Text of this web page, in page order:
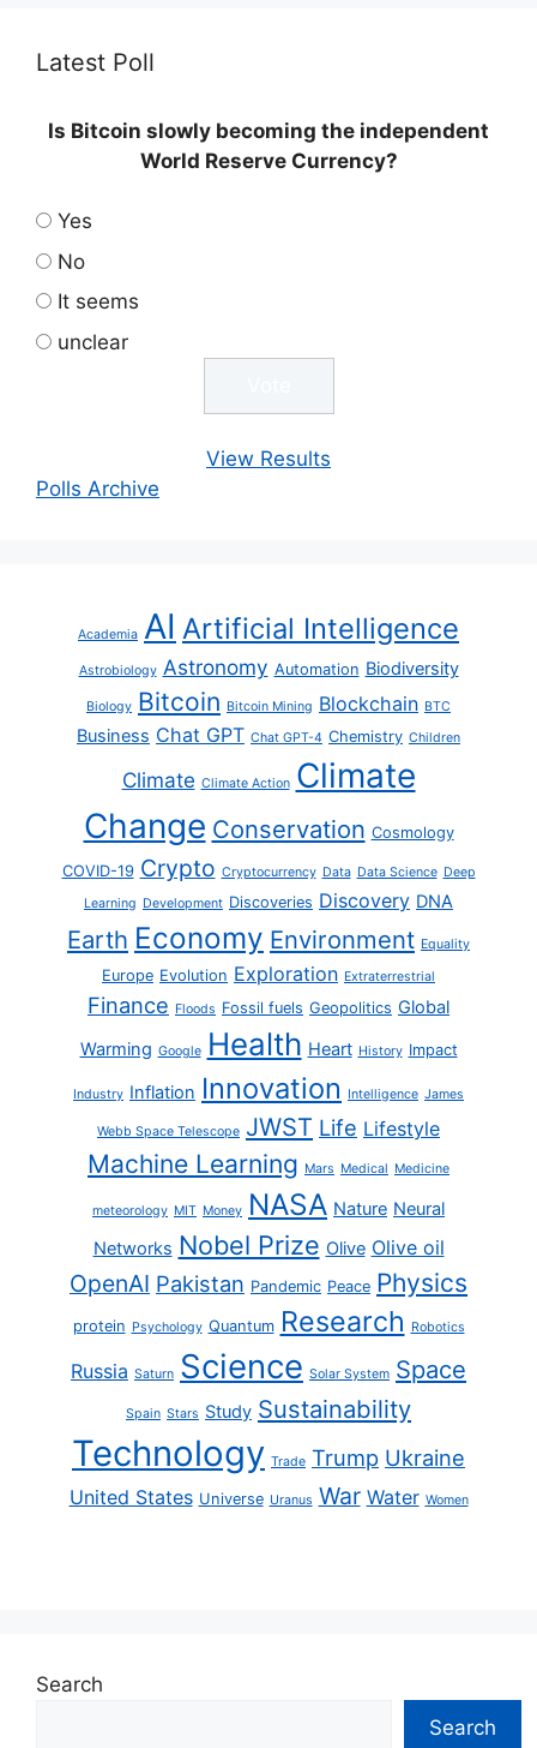
Latest Poll
Is Bitcoin slowly becoming the independent
World Reserve Currency?
Yes
No
It seems
unclear
View Results
Polls Archive
Academia AI Artificial Intelligence
Astrobiology Astronomy Automation Biodiversity
Biology Bitcoin Bitcoin Mining Blockchain BTC
Business Chat GPT Chat GPT-4 Chemistry Children
Climate Climate Action Climate
Change Conservation Cosmology
COVID-19 Crypto Cryptocurrency Data Data Science Deep
Learning Development Discoveries Discovery DNA
Earth Economy Environment Equality
Europe Evolution Exploration Extraterrestrial
Finance Floods Fossil fuels Geopolitics Global
Warming Google Health Heart History Impact
Industry Inflation Innovation Intelligence James
Webb Space Telescope JWST Life Lifestyle
Machine Learning Mars Medical Medicine
meteorology MIT Money NASA Nature Neural
Networks Nobel Prize Olive Olive oil
OpenAI Pakistan Pandemic Peace Physics
protein Psychology Quantum Research Robotics
Russia Saturn Science Solar System Space
Spain Stars Study Sustainability
Technology Trade Trump Ukraine
United States Universe Uranus War Water Women
Search
Search